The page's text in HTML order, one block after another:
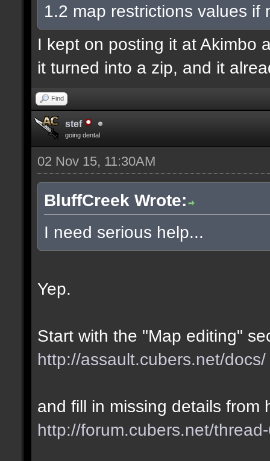
1.2 map restrictions values if
I kept on posting it at Akimbo
it turned into a zip, and it
Find
stef
going dental
02 Nov 15, 11:30AM
BluffCreek Wrote:
I need serious help...
Yep.
Start with the "Map editing"
http://assault.cubers.net/docs/
and fill in missing details from
http://forum.cubers.net/